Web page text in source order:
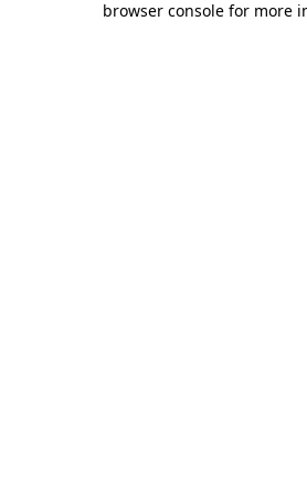
browser console for more